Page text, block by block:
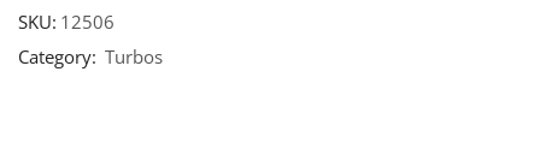
SKU: 12506
Category: Turbos